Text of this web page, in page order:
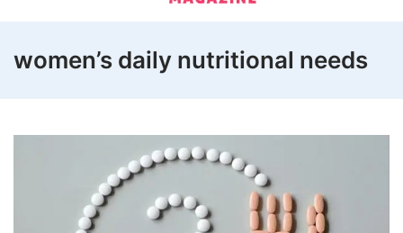
women’s daily nutritional needs